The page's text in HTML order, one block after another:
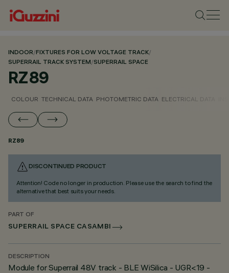
INDOOR/FIXTURES FOR LOW VOLTAGE TRACK/
SUPERRAIL TRACK SYSTEM/SUPERRAIL SPACE
RZ89
COLOUR TECHNICAL DATA PHOTOMETRIC DATA ELECTRICAL DATA
RZ89
DISCONTINUED PRODUCT
Attention! Code no longer in production. Please use the search to find the
alternative that best suits your needs.
PART OF
SUPERRAIL SPACE CASAMBI
DESCRIPTION
Module for Superrail 48V track - BLE WiSilica - UGR<19 -